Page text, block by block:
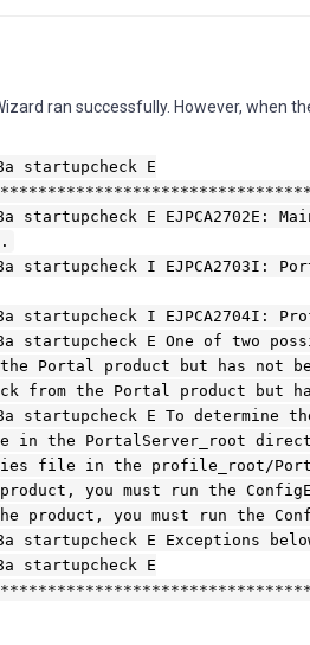
ran successfully. However, when
startupcheck E
startupcheck E
startupcheck I EJPCA2703I:
startupcheck I EJPCA2704I:
startupcheck E One of two
Portal product but has not
from the Portal product but
startupcheck E To
in the PortalServer_root
file in the profile_root/
you must run the
product, you must run the
startupcheck E Exceptions
startupcheck E